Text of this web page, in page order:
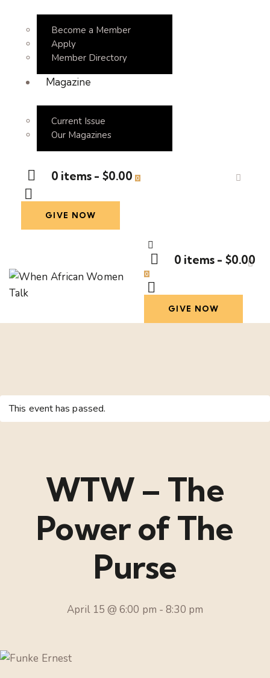
Become a Member
Apply
Member Directory
Magazine
Current Issue
Our Magazines
0 items - $0.00 0
GIVE NOW
0 items - $0.00
0
GIVE NOW
This event has passed.
WTW – The
Power of The
Purse
April 15 @ 6:00 pm -8:30 pm